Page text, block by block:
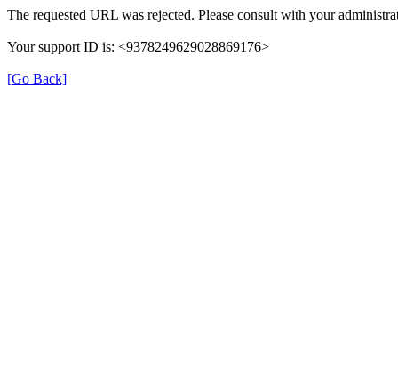
The requested URL was rejected. Please consult with your
Your support ID is: <9378249629028869176>
[Go Back]